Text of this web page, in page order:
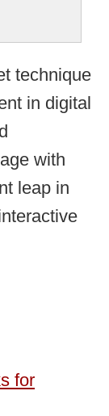
technique
in digital
with
leap in
for